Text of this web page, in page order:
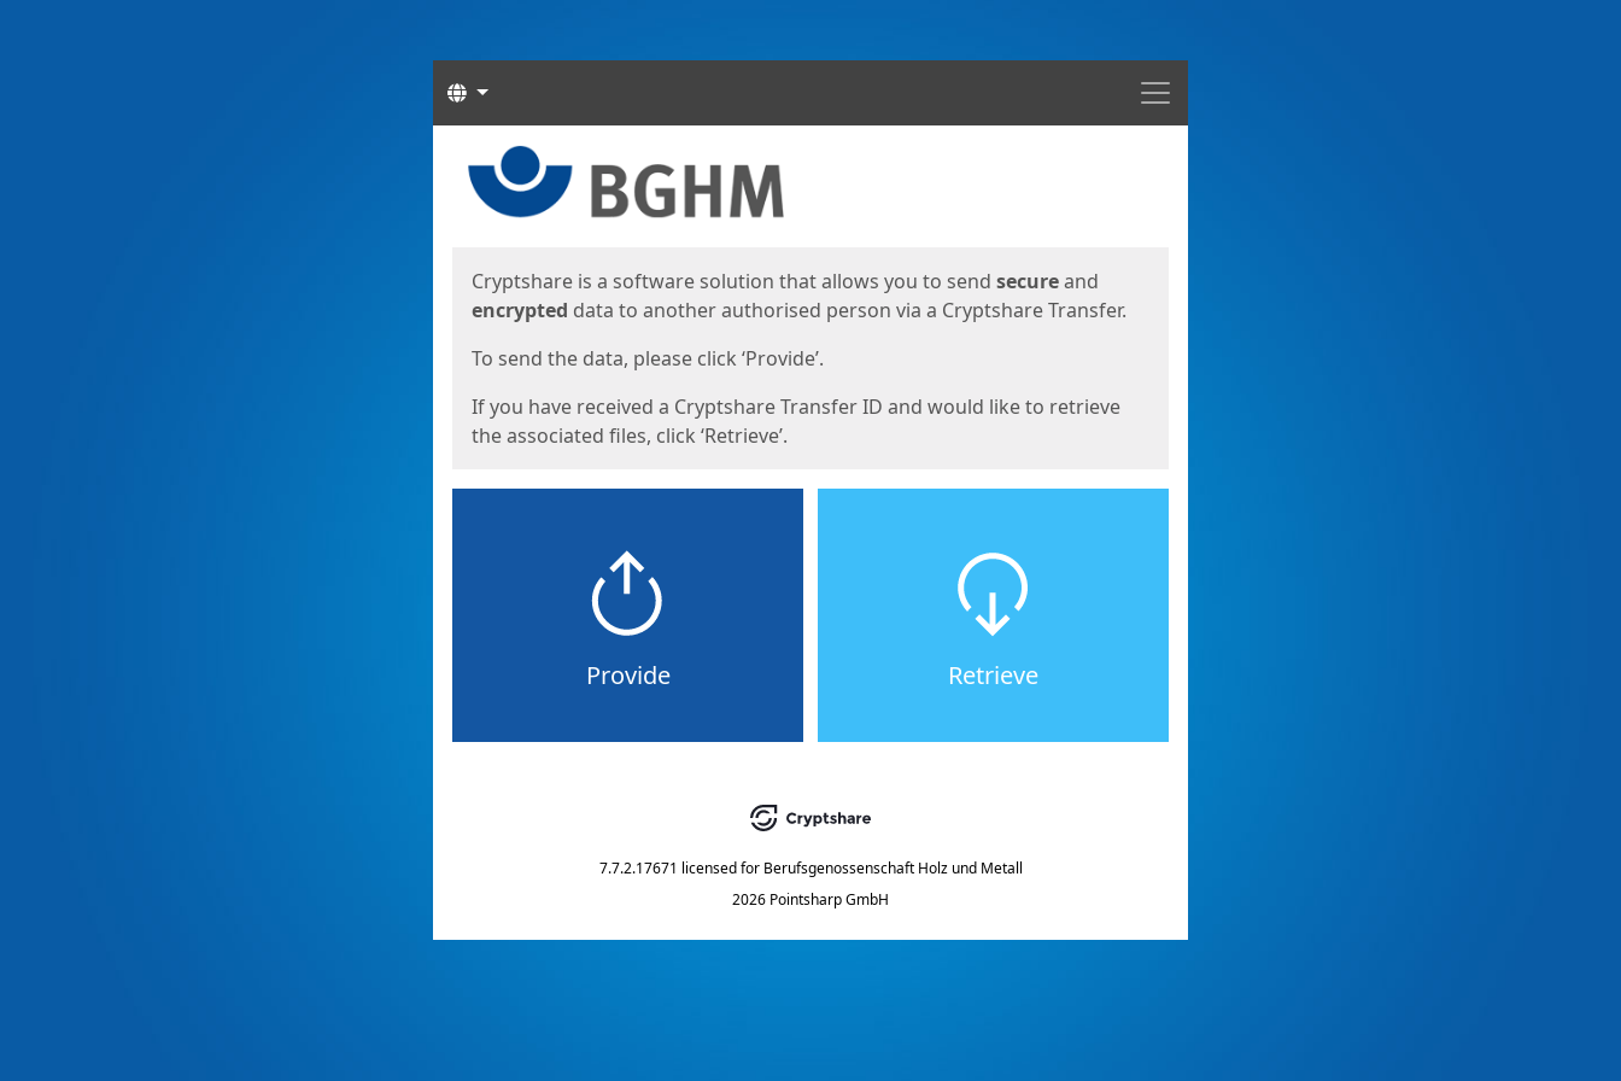
Menu
Languages
Cryptshare is a software solution that allows you to send secureand
encrypted data to another authorised person via a Cryptshare Transfer.
To send the data, please click ‘Provide’.
If you have received a Cryptshare Transfer ID and would like to retrieve
the associated files, click ‘Retrieve’.
Provide Retrieve
7.7.2.17671 licensed for Berufsgenossenschaft Holz und Metall
2026 Pointsharp GmbH